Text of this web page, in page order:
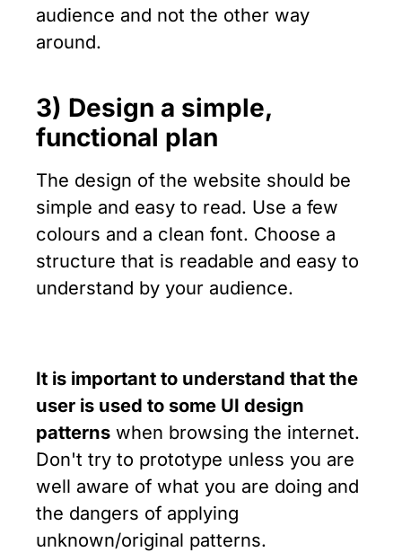
audience and not the other way
around.
3) Design a simple,
functional plan
The design of the website should be
simple and easy to read. Use a few
colours and a clean font. Choose a
structure that is readable and easy to
understand by your audience.
It is important to understand that the
user is used to some UI design
patterns when browsing the internet.
Don't try to prototype unless you are
well aware of what you are doing and
the dangers of applying
unknown/original patterns.